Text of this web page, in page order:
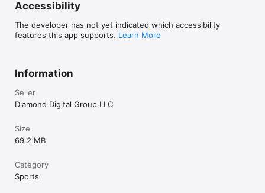
Accessibility
The developer has not yet indicated which accessibility
features this app supports. Learn More
Information
Seller
Diamond Digital Group LLC
Size
69.2 MB
Category
Sports